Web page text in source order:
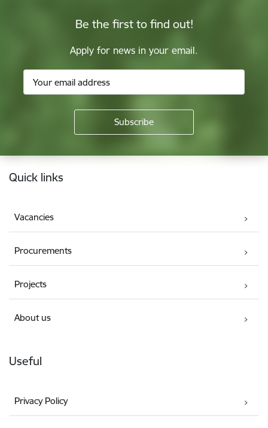
Be the first to find out!
Apply for news in your email.
Footer
Quick links
Vacancies
Procurements
Projects
About us
Useful
Privacy Policy